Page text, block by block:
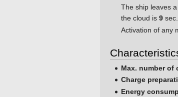
The ship leaves
the cloud is9 sec.
Activation of any
Max. number of
Charge
Energy